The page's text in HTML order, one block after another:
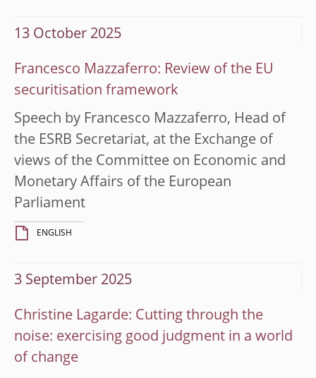
13 October 2025
Francesco Mazzaferro: Review of the EU
securitisation framework
Speech by Francesco Mazzaferro, Head of
the ESRB Secretariat, at the Exchange of
views of the Committee on Economic and
Monetary Affairs of the European
Parliament
ENGLISH
3 September 2025
Christine Lagarde: Cutting through the
noise: exercising good judgment in a world
of change